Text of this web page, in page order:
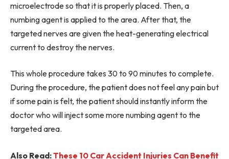
microelectrode so that it is properly placed. Then, a
numbing agent is applied to the area. After that, the
targeted nerves are given the heat-generating electrical
current to destroy the nerves.
This whole procedure takes 30 to 90 minutes to complete.
During the procedure, the patient does not feel any pain but
if some pain is felt, the patient should instantly inform the
doctor who will inject some more numbing agent to the
targeted area.
Also Read:These 10 Car Accident Injuries Can Benefit